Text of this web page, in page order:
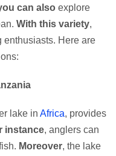
can also explore
With this variety,
enthusiasts. Here are
lake in Africa, provides
instance, anglers can
Moreover, the lake